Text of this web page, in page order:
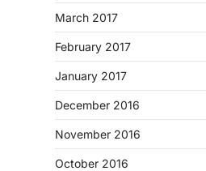
March 2017
February 2017
January 2017
December 2016
November 2016
October 2016